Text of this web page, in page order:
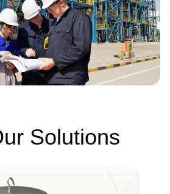
Solutions